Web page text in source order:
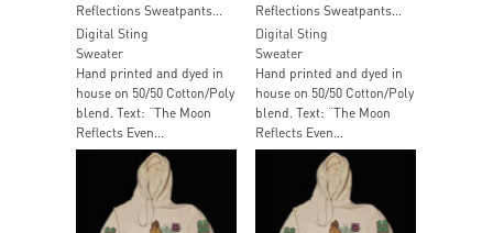
Digital Sting
Sweater
Hand printed and dyed in
house on 50/50 Cotton/Poly
blend. Text: “The Moon
Reflects Even...
Reflections Sweatpants – SIZE: S
Digital Sting
Sweater
Hand printed and dyed in
house on 50/50 Cotton/Poly
blend. Text: “The Moon
Reflects Even...